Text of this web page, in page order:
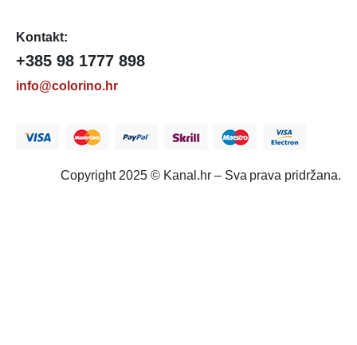
Kontakt:
+385 98 1777 898
info@colorino.hr
Copyright 2025 © Kanal.hr – Sva prava pridržana.